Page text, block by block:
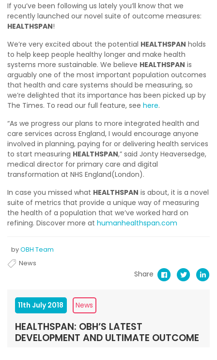
If you’ve been following us lately you’ll know that we
recently launched our novel suite of outcome measures:
HEALTHSPAN!
We’re very excited about the potential HEALTHSPAN holds
to help keep people healthy longer and make health
systems more sustainable. We believe HEALTHSPAN is
arguably one of the most important population outcomes
that health and care systems should be measuring, so
we’re delighted that its importance has been picked up by
The Times. To read our full feature, see here.
“As we progress our plans to more integrated health and
care services across England, I would encourage anyone
involved in planning, paying for or delivering health services
to start measuring HEALTHSPAN,” said Jonty Heaversedge,
medical director for primary care and digital
transformation at NHS England(London).
In case you missed what HEALTHSPAN is about, it is a novel
suite of metrics that provide a unique way of measuring
the health of a population that we’ve worked hard on
refining. Discover more at humanhealthspan.com
byOBH Team
News
Share
11th July 2018 News
HEALTHSPAN: OBH’S LATEST
DEVELOPMENT AND ULTIMATE OUTCOME